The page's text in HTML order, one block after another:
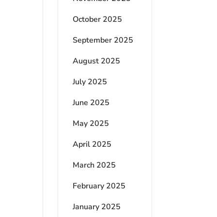
October 2025
September 2025
August 2025
July 2025
June 2025
May 2025
April 2025
March 2025
February 2025
January 2025